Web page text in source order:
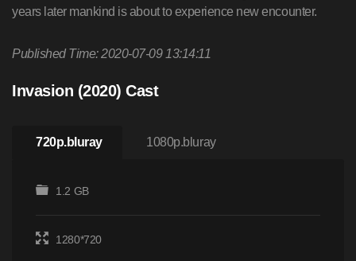
years later mankind is about to experience new encounter.
Published Time: 2020-07-09 13:14:11
Invasion (2020) Cast
720p.bluray 1080p.bluray
1.2 GB
1280*720